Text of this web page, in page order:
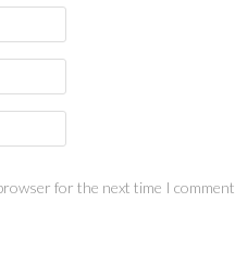
for the next time I comment.